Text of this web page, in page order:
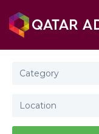
Category